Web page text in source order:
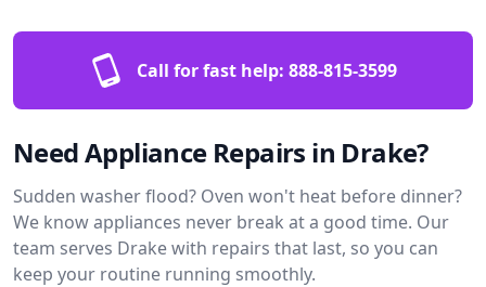
Call for fast help: 888-815-3599
Need Appliance Repairs in Drake?
Sudden washer flood? Oven won't heat before dinner?
We know appliances never break at a good time. Our
team serves Drake with repairs that last, so you can
keep your routine running smoothly.